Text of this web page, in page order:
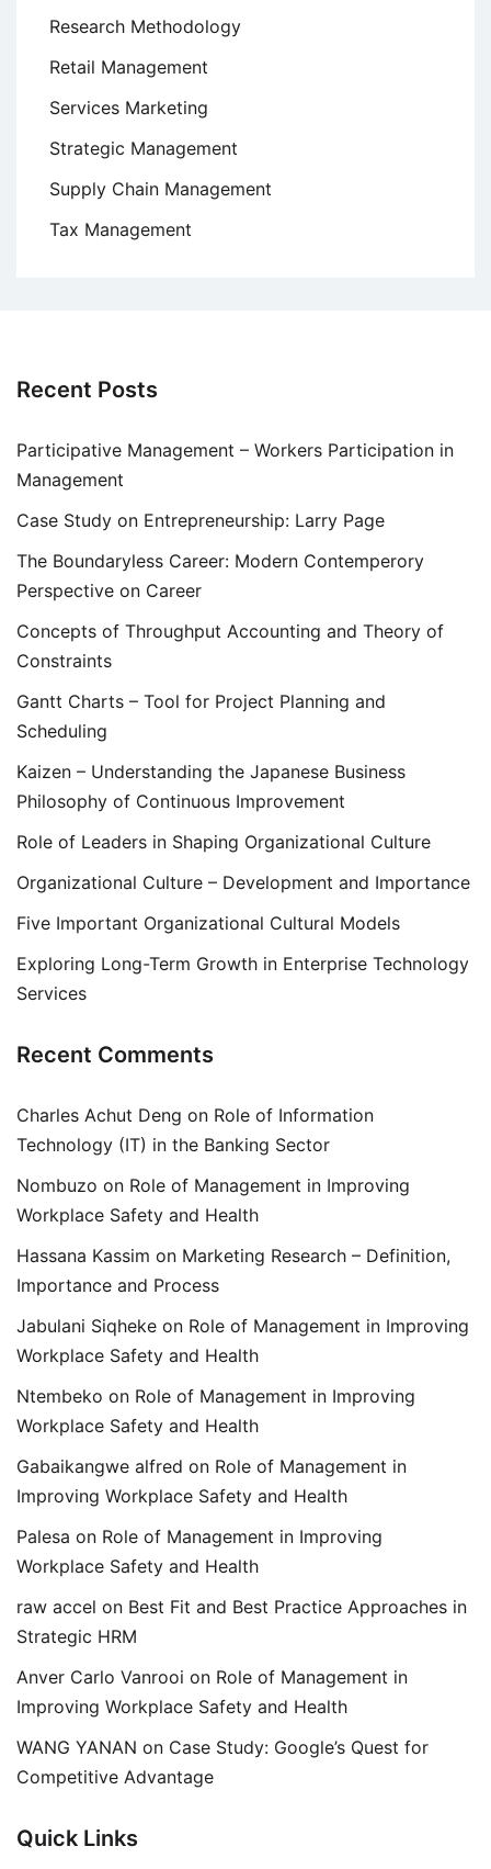
Research Methodology
Retail Management
Services Marketing
Strategic Management
Supply Chain Management
Tax Management
Recent Posts
Participative Management – Workers Participation in
Management
Case Study on Entrepreneurship: Larry Page
The Boundaryless Career: Modern Contemperory
Perspective on Career
Concepts of Throughput Accounting and Theory of
Constraints
Gantt Charts – Tool for Project Planning and
Scheduling
Kaizen – Understanding the Japanese Business
Philosophy of Continuous Improvement
Role of Leaders in Shaping Organizational Culture
Organizational Culture – Development and Importance
Five Important Organizational Cultural Models
Exploring Long-Term Growth in Enterprise Technology
Services
Recent Comments
Charles Achut Deng on Role of Information
Technology (IT) in the Banking Sector
Nombuzo on Role of Management in Improving
Workplace Safety and Health
Hassana Kassim on Marketing Research – Definition,
Importance and Process
Jabulani Siqheke on Role of Management in Improving
Workplace Safety and Health
Ntembeko on Role of Management in Improving
Workplace Safety and Health
Gabaikangwe alfred on Role of Management in
Improving Workplace Safety and Health
Palesa on Role of Management in Improving
Workplace Safety and Health
raw accel on Best Fit and Best Practice Approaches in
Strategic HRM
Anver Carlo Vanrooi on Role of Management in
Improving Workplace Safety and Health
WANG YANAN on Case Study: Google’s Quest for
Competitive Advantage
Quick Links